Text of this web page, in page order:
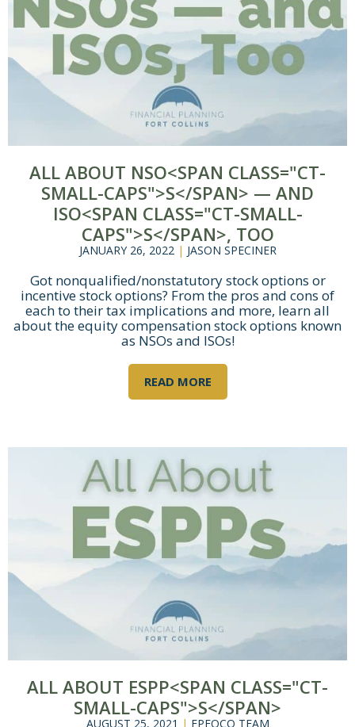
ALL ABOUT NSO<SPAN CLASS="CT-
SMALL-CAPS">S</SPAN> — AND
ISO<SPAN CLASS="CT-SMALL-
CAPS">S</SPAN>, TOO
JANUARY 26, 2022 | JASON SPECINER
Got nonqualified/nonstatutory stock options or
incentive stock options? From the pros and cons of
each to their tax implications and more, learn all
about the equity compensation stock options known
as NSOs and ISOs!
READ MORE
ALL ABOUT ESPP<SPAN CLASS="CT-
SMALL-CAPS">S</SPAN>
AUGUST 25, 2021 | FPFOCO TEAM
If you're interested in learning more
about working with us, use the
calendar below to schedule a
complimentary 30-minute intro call.